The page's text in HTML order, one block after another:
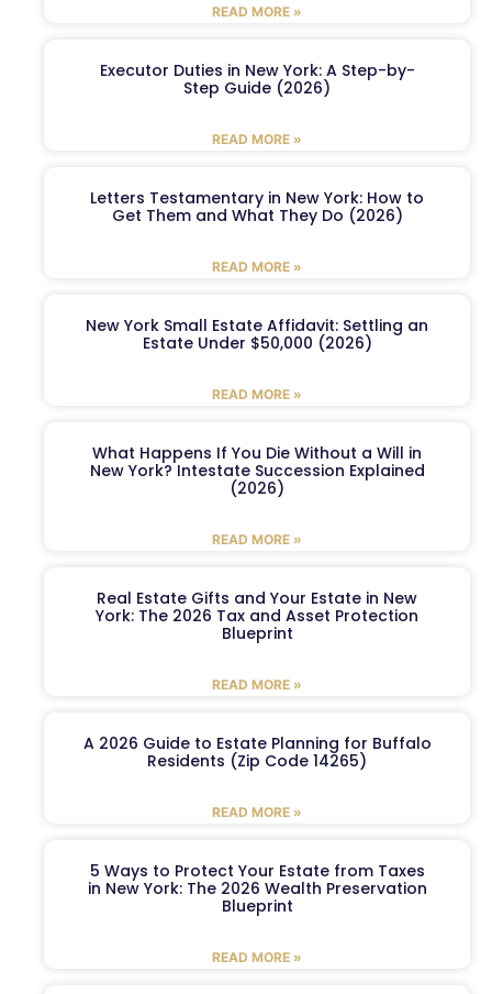
READ MORE »
Executor Duties in New York: A Step-by-
Step Guide (2026)
READ MORE »
Letters Testamentary in New York: How to
Get Them and What They Do (2026)
READ MORE »
New York Small Estate Affidavit: Settling an
Estate Under $50,000 (2026)
READ MORE »
What Happens If You Die Without a Will in
New York? Intestate Succession Explained
(2026)
READ MORE »
Real Estate Gifts and Your Estate in New
York: The 2026 Tax and Asset Protection
Blueprint
READ MORE »
A 2026 Guide to Estate Planning for Buffalo
Residents (Zip Code 14265)
READ MORE »
5 Ways to Protect Your Estate from Taxes
in New York: The 2026 Wealth Preservation
Blueprint
READ MORE »